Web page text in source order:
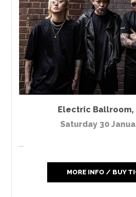
Electric Ballroom,
Saturday 30
...
MORE INFO / BUY